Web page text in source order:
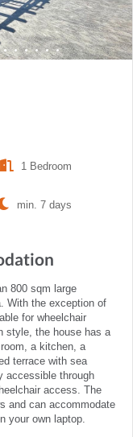
1 Bedroom
min. 7 days
800 sqm large
With the exception of
for wheelchair
style, the house has a
a kitchen, a
terrace with sea
accessible through
access. The
and can accommodate
your own laptop.